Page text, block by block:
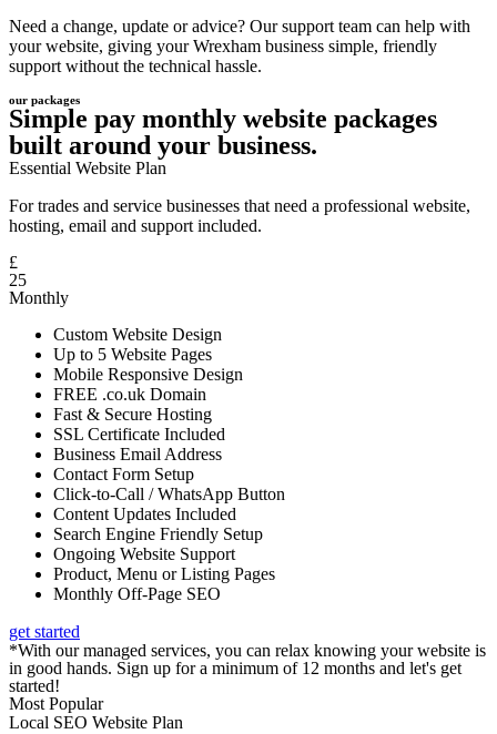
Need a change, update or advice? Our support team can help with
your website, giving your Wrexham business simple, friendly
support without the technical hassle.
our packages
Simple pay monthly website packages
built around your business.
Essential Website Plan
For trades and service businesses that need a professional website,
hosting, email and support included.
£
25
Monthly
Custom Website Design
Up to 5 Website Pages
Mobile Responsive Design
FREE .co.uk Domain
Fast & Secure Hosting
SSL Certificate Included
Business Email Address
Contact Form Setup
Click-to-Call / WhatsApp Button
Content Updates Included
Search Engine Friendly Setup
Ongoing Website Support
Product, Menu or Listing Pages
Monthly Off-Page SEO
get started
*With our managed services, you can relax knowing your website is
in good hands. Sign up for a minimum of 12 months and let's get
started!
Most Popular
Local SEO Website Plan